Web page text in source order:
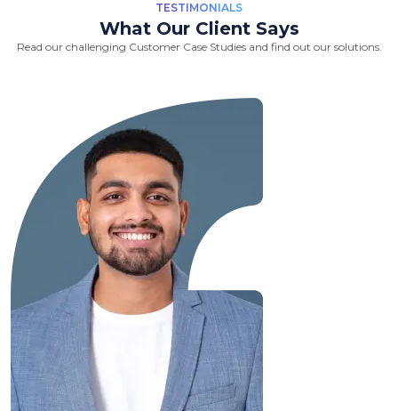
TESTIMONIALS
What Our Client Says
Read our challenging Customer Case Studies and find out our solutions.